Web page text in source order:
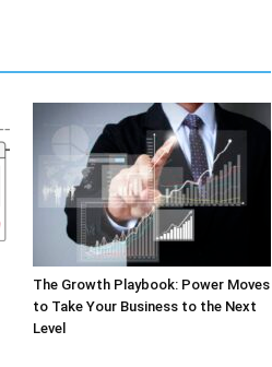
The Growth Playbook: Power Moves
to Take Your Business to the Next
Level